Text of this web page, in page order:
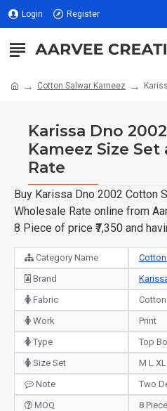
Login Register
Cotton Salwar Kameez
Karissa Dno
Kameez Size
Rate
Buy Karissa Dno 2002 Cotton
Wholesale Rate online from
8 Piece of price ₹7,350 and
Category Name
Brand
Fabric
Cotton
Work
Print
Type
Top
Size Set
M L
Note
Two
MOQ
8 Piece